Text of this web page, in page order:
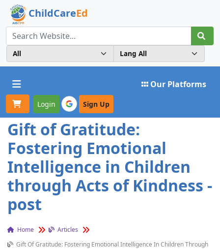
ChildCareEd
Toggle navigation Our Platforms
Login Sign Up
Gift of Gratitude:
Fostering Emotional
Intelligence in Children
through Acts of Kindness -
post
Home
Articles
Gift Of Gratitude: Fostering Emotional Intelligence In Children Through